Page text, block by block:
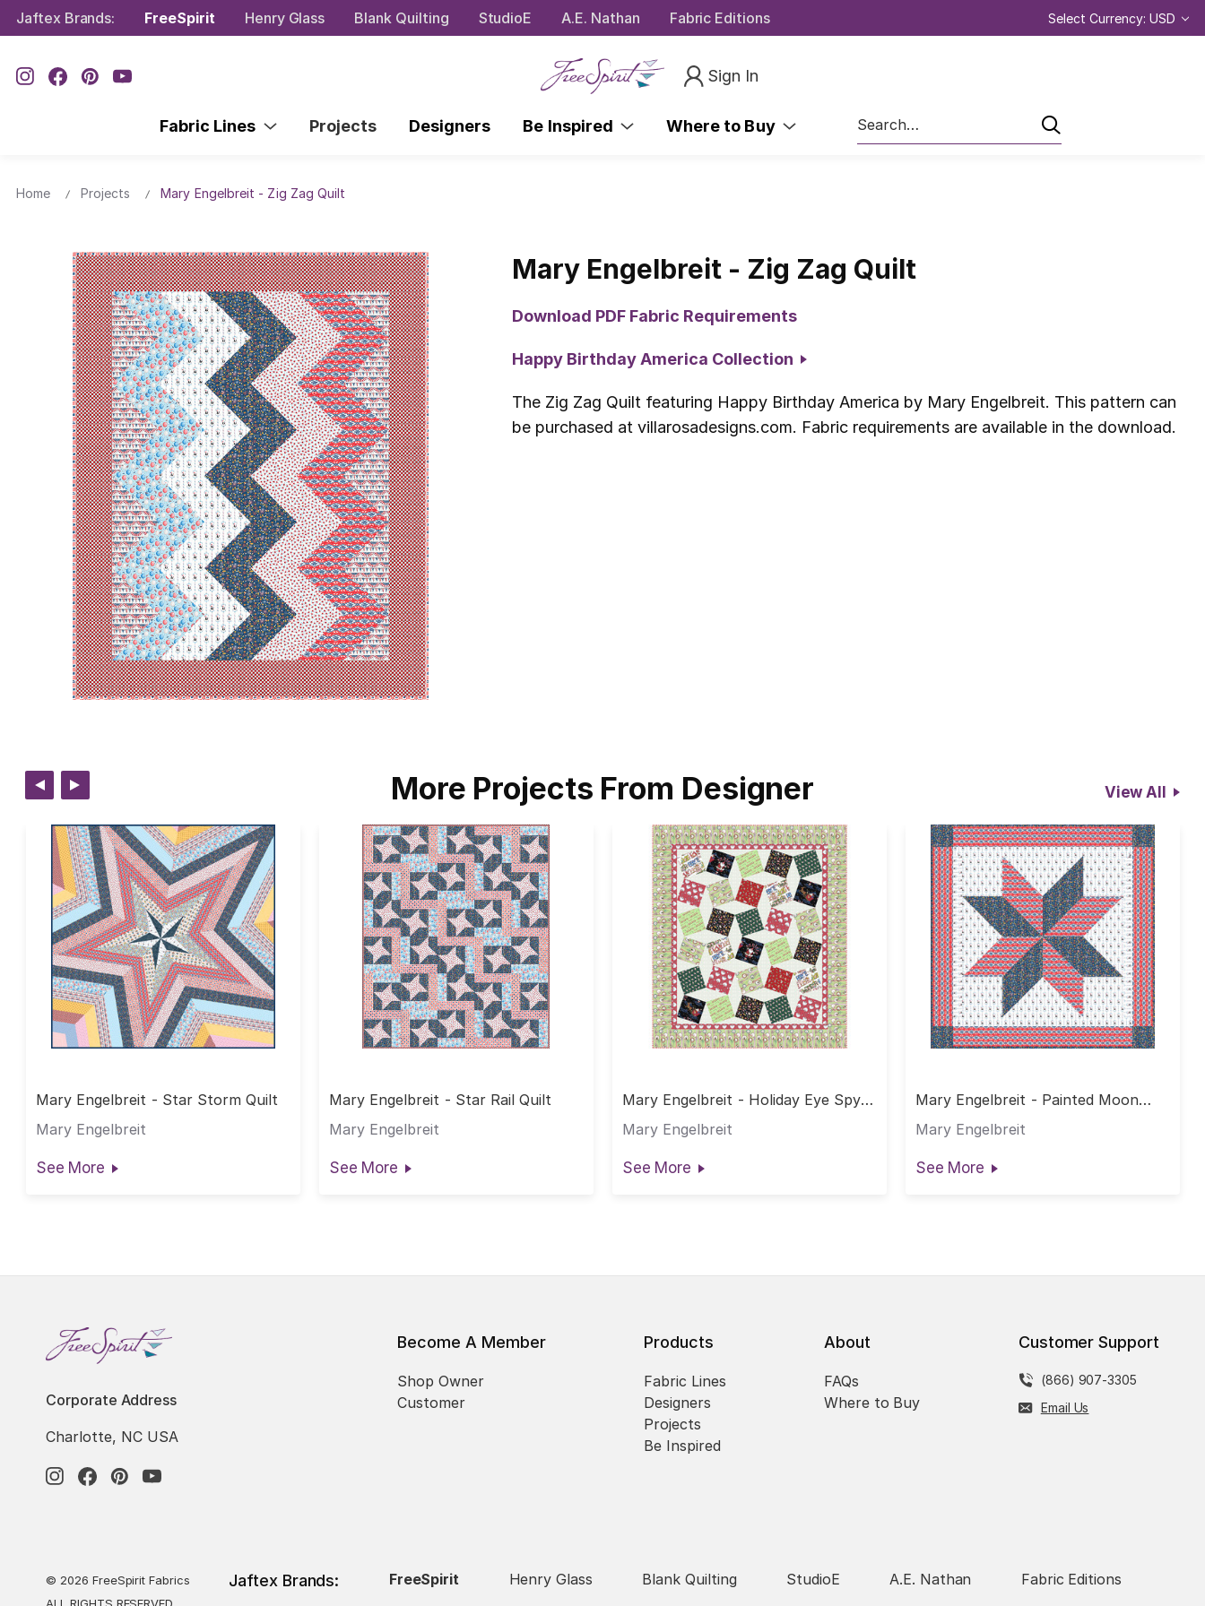
Jaftex Brands: FreeSpirit Henry Glass Blank Quilting StudioE A.E. Nathan Fabric Editions Select Currency: USD
Sign In
Fabric Lines Projects Designers Be Inspired Where to Buy
Search
Home Projects Mary Engelbreit - Zig Zag Quilt
Mary Engelbreit - Zig Zag Quilt
Download PDF Fabric Requirements
Happy Birthday America Collection
The Zig Zag Quilt featuring Happy Birthday America by Mary Engelbreit. This pattern can
be purchased at villarosadesigns.com. Fabric requirements are available in the download.
More Projects From Designer View All
Mary Engelbreit - Star Storm Quilt
Mary Engelbreit
See More
Mary Engelbreit - Star Rail Quilt
Mary Engelbreit
See More
Mary Engelbreit - Holiday Eye Spy
Mary Engelbreit
See More
Mary Engelbreit - Painted Moon
Mary Engelbreit
See More
Corporate Address
Charlotte, NC USA
Become A Member
Shop Owner
Customer
Products
Fabric Lines
Designers
Projects
Be Inspired
About
FAQs
Where to Buy
Customer Support
(866) 907-3305
Email Us
© 2026 FreeSpirit Fabrics
Jaftex Brands: FreeSpirit Henry Glass Blank Quilting StudioE A.E. Nathan Fabric Editions